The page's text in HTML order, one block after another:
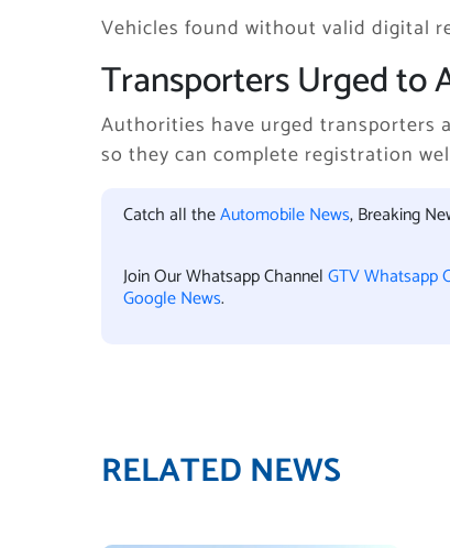
Vehicles found without valid digital
Transporters Urged to
Authorities have urged transporters
so they can complete registration
Catch all theAutomobile News, Breaking
Join Our Whatsapp ChannelGTV Whatsapp
Google News.
RELATED NEWS